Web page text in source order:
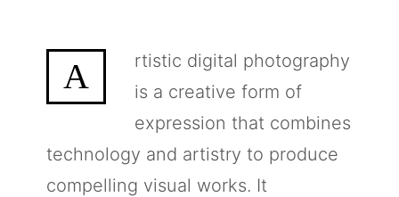
A
rtistic digital photography
is a creative form of
expression that combines
technology and artistry to produce
compelling visual works. It